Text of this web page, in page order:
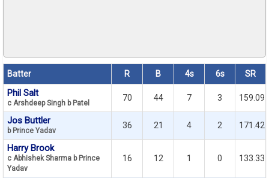
Batter R B 4s 6s SR
Phil Salt
c Arshdeep Singh b Patel
70 44 7 3 159.09
Jos Buttler
b Prince Yadav
36 21 4 2 171.42
Harry Brook
c Abhishek Sharma b Prince
Yadav
16 12 1 0 133.33